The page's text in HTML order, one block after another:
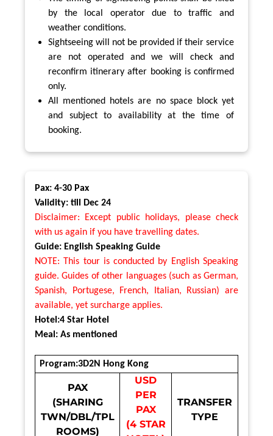
by the local operator due to traffic and
weather conditions.
Sightseeing will not be provided if their service
are not operated and we will check and
reconfirm itinerary after booking is confirmed
only.
All mentioned hotels are no space block yet
and subject to availability at the time of
booking.
Pax: 4-30 Pax
Validity: till Dec 24
Disclaimer: Except public holidays, please check
with us again if you have travelling dates.
Guide: English Speaking Guide
NOTE: This tour is conducted by English Speaking
guide. Guides of other languages (such as German,
Spanish, Portugese, French, Italian, Russian) are
available, yet surcharge applies.
Hotel:4 Star Hotel
Meal: As mentioned
Program:3D2N Hong Kong
PAX
(SHARING
TWN/DBL/TPL
ROOMS)
USD
PER
PAX
(4 STAR
TRANSFER
TYPE